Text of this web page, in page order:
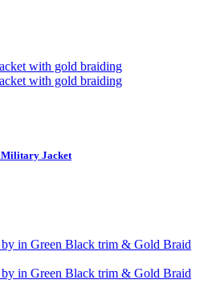
Military Jacket